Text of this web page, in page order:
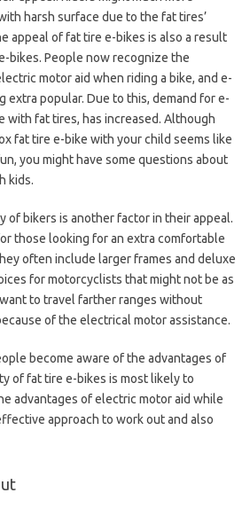
harsh surface due to the fat tires’
appeal of fat tire e-bikes is also a result
bikes. People now recognize the
motor aid when riding a bike, and e-
extra popular. Due to this, demand for e-
with fat tires, has increased. Although
fat tire e-bike with your child seems like
you might have some questions about
kids.
of bikers is another factor in their appeal.
those looking for an extra comfortable
often include larger frames and deluxe
for motorcyclists that might not be as
to travel farther ranges without
of the electrical motor assistance.
become aware of the advantages of
of fat tire e-bikes is most likely to
advantages of electric motor aid while
approach to work out and also